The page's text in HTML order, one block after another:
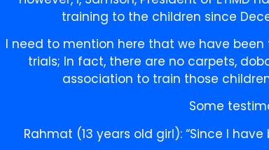
training to the children since
I need to mention here that we have
trials; In fact, there are no carpets,
association to train those
Some
Rahmat (13 years old girl): “Since I